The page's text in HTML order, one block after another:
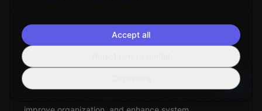
Duplicate Files Removal
The process of identifying and eliminating redundant
Accept all